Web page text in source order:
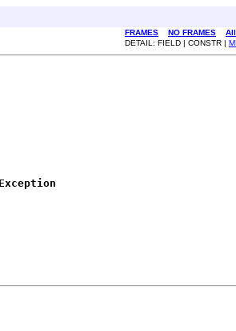
FRAMES NO FRAMES
DETAIL: FIELD | CONSTR |